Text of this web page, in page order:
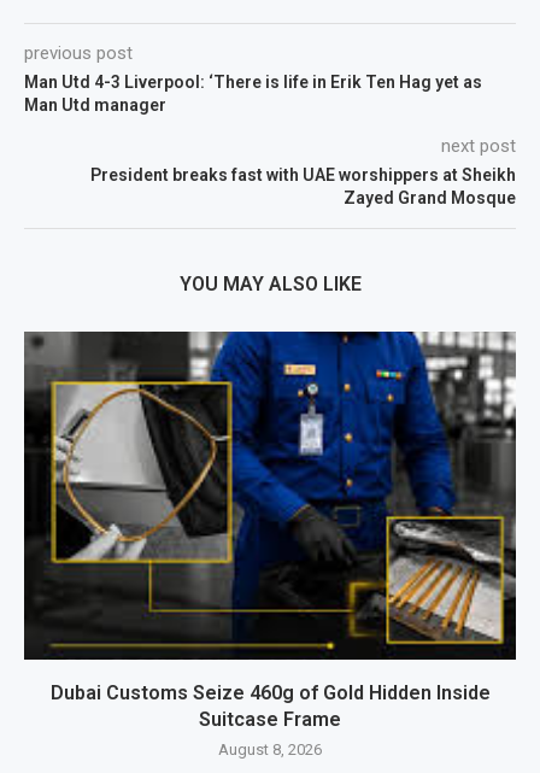
previous post
Man Utd 4-3 Liverpool: ‘There is life in Erik Ten Hag yet as
Man Utd manager
next post
President breaks fast with UAE worshippers at Sheikh
Zayed Grand Mosque
YOU MAY ALSO LIKE
Dubai Customs Seize 460g of Gold Hidden Inside
Suitcase Frame
August 8, 2026